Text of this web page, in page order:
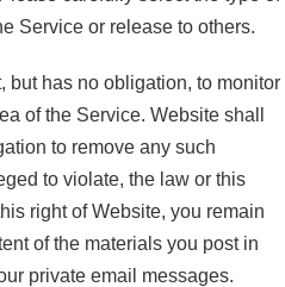
Service or release to others.
but has no obligation, to monitor
of the Service. Website shall
to remove any such
to violate, the law or this
right of Website, you remain
of the materials you post in
private email messages.